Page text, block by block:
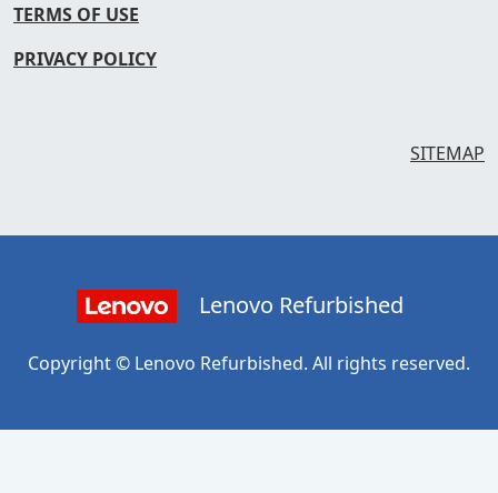
TERMS OF USE
PRIVACY POLICY
SITEMAP
Lenovo Refurbished
Copyright © Lenovo Refurbished. All rights reserved.